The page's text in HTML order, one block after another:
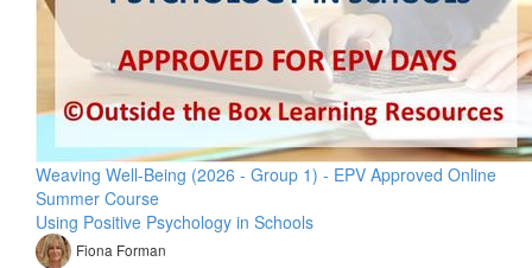
Weaving Well-Being (2026 - Group 1) - EPV Approved Online
Summer Course
Using Positive Psychology in Schools
Fiona Forman